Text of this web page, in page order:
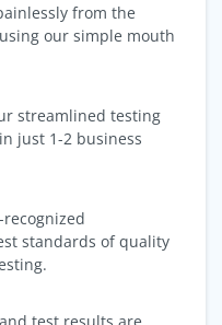
from the
our simple mouth
streamlined testing
just 1-2 business
standards of quality
test results are